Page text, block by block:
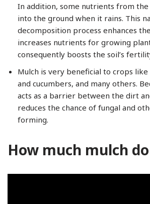
In addition, some nutrients from the
into the ground when it rains. This
decomposition process enhances
increases nutrients for growing
consequently boosts the soil’s
Mulch is very beneficial to crops
and cucumbers, and many others.
acts as a barrier between the dirt
reduces the chance of fungal and
forming.
How much mulch